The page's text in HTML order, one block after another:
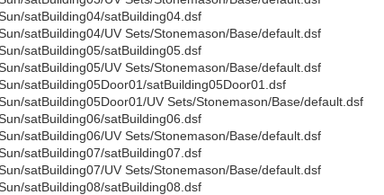
satBuilding04/satBuilding04.dsf
satBuilding04/UV Sets/Stonemason/Base/default.dsf
satBuilding05/satBuilding05.dsf
satBuilding05/UV Sets/Stonemason/Base/default.dsf
satBuilding05Door01/satBuilding05Door01.dsf
satBuilding05Door01/UV Sets/Stonemason/Base/default.dsf
satBuilding06/satBuilding06.dsf
satBuilding06/UV Sets/Stonemason/Base/default.dsf
satBuilding07/satBuilding07.dsf
satBuilding07/UV Sets/Stonemason/Base/default.dsf
satBuilding08/satBuilding08.dsf